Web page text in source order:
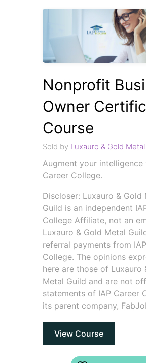
Nonprofit
Owner
Course
Sold by Luxauro & Gold
Augment your intelligence
Career College.
Discloser: Luxauro & Gold
Guild is an independent
College Affiliate, not an
Luxauro & Gold Metal
referral payments from
College. The opinions
here are those of Luxauro
Metal Guild and are not
statements of IAP Career
its parent company,
View Course